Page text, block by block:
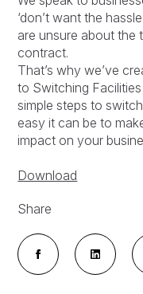
‘don’t want the
are unsure about the
contract.
That’s why we’ve
to Switching
simple steps to
easy it can be to
impact on your
Download
Share